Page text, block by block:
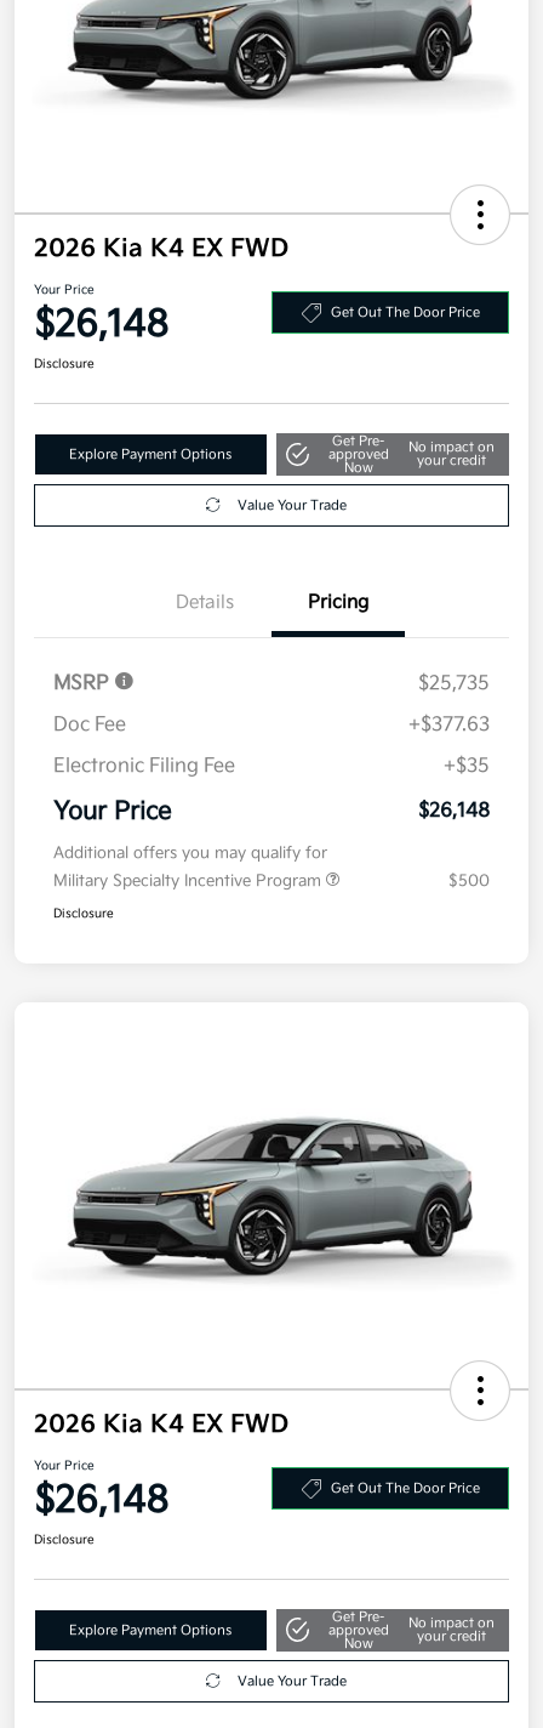
2026 Kia K4 EX FWD
Your Price
$26,148 Get Out The Door Price
Disclosure
Explore Payment Options
Get Pre-
approved
Now
No impact on
your credit
Value Your Trade
Details Pricing
MSRP
$25,735
Doc Fee
+$377.63
Electronic Filing Fee
+$35
Your Price $26,148
Additional offers you may qualify for
Military Specialty Incentive Program
$500
Disclosure
2026 Kia K4 EX FWD
Your Price
$26,148 Get Out The Door Price
Disclosure
Explore Payment Options
Get Pre-
approved
Now
No impact on
your credit
Value Your Trade